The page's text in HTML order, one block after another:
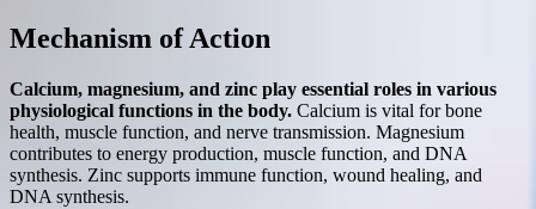
Mechanism of Action
Calcium, magnesium, and zinc play essential roles in various
physiological functions in the body. Calcium is vital for bone
health, muscle function, and nerve transmission. Magnesium
contributes to energy production, muscle function, and DNA
synthesis. Zinc supports immune function, wound healing, and
DNA synthesis.